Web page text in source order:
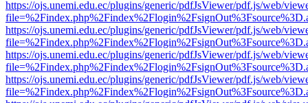
https://ojs.unemi.edu.ec/plugins/generic/pdfJsViewer/pdf.js/web/
https://ojs.unemi.edu.ec/plugins/generic/pdfJsViewer/pdf.js/web/
https://ojs.unemi.edu.ec/plugins/generic/pdfJsViewer/pdf.js/web/
https://ojs.unemi.edu.ec/plugins/generic/pdfJsViewer/pdf.js/web/